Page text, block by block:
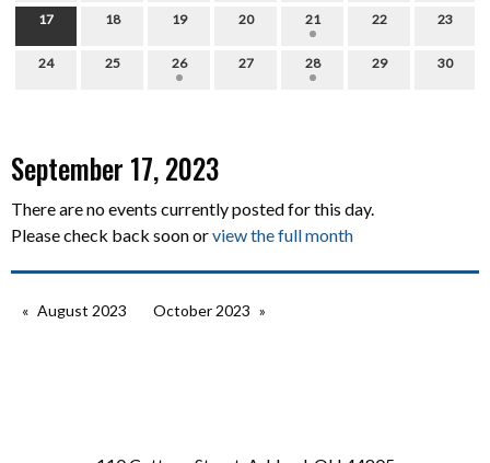
17 18 19 20 21 22 23
24 25 26 27 28 29 30
September 17, 2023
There are no events currently posted for this day.
Please check back soon orview the full month
August 2023 October 2023